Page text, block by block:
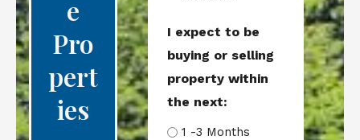
E
Pro
Pert
Ies
I expect to be
buying or selling
property within
the next:
1 -3 Months